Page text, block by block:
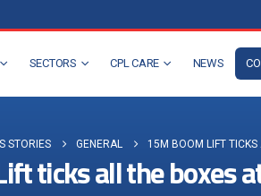
SECTORS CPL CARE NEWS
STORIES GENERAL 15M BOOM LIFT TICKS
ticks all the boxes